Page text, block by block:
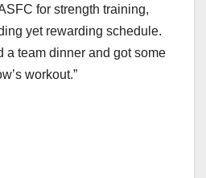
for strength training,
yet rewarding schedule.
a team dinner and got some
workout.”